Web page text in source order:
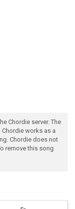
Chordie server. The
. Chordie works as a
Chordie does not
remove this song